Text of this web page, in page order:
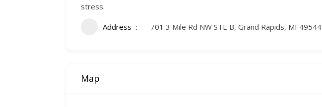
stress.
Address 701 3 Mile Rd NW STE B, Grand Rapids, MI 49544
Map